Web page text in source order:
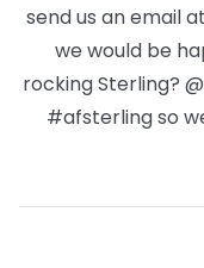
send us an email at
we would be
rocking Sterling?
#afsterling so